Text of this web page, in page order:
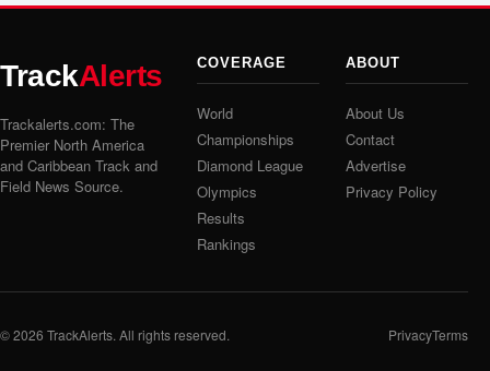
TrackAlerts
Trackalerts.com: The
Premier North America
and Caribbean Track and
Field News Source.
COVERAGE
World
Championships
Diamond League
Olympics
Results
Rankings
ABOUT
About Us
Contact
Advertise
Privacy Policy
© 2026 TrackAlerts. All rights reserved. PrivacyTerms